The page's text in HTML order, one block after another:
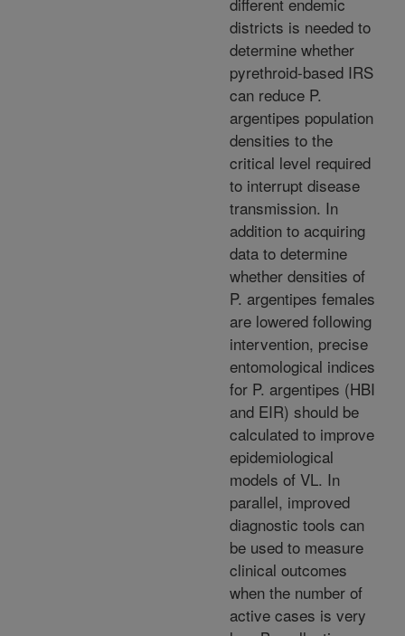
districts is needed to
determine whether
pyrethroid-based IRS
can reduce P.
argentipes population
densities to the
critical level required
to interrupt disease
transmission. In
addition to acquiring
data to determine
whether densities of
P. argentipes females
are lowered following
intervention, precise
entomological indices
for P. argentipes (HBI
and EIR) should be
calculated to improve
epidemiological
models of VL. In
parallel, improved
diagnostic tools can
be used to measure
clinical outcomes
when the number of
active cases is very